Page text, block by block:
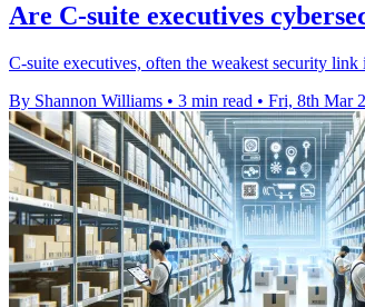
Are C-suite executives
C-suite executives, often the weakest security
By Shannon Williams • 3 min read • Fri, 8th Mar